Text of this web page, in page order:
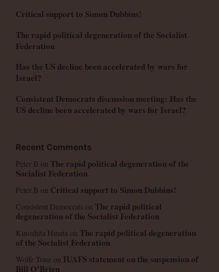
Critical support to Simon Dubbins!
The rapid political degeneration of the Socialist
Federation
Has the US decline been accelerated by wars for
Israel?
Consistent Democrats discussion meeting: Has the
US decline been accelerated by wars for Israel?
Recent Comments
Peter B on The rapid political degeneration of the
Socialist Federation
Peter B on Critical support to Simon Dubbins!
Consistent Democrats on The rapid political
degeneration of the Socialist Federation
Kinoshita Hinata on The rapid political degeneration
of the Socialist Federation
Wolfe Tone on IUAFS statement on the suspension of
Bill O’Brien